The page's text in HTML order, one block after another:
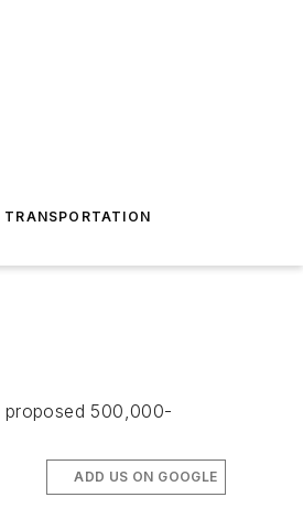
TRANSPORTATION
proposed 500,000-
ADD US ON GOOGLE